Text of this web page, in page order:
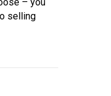
selling